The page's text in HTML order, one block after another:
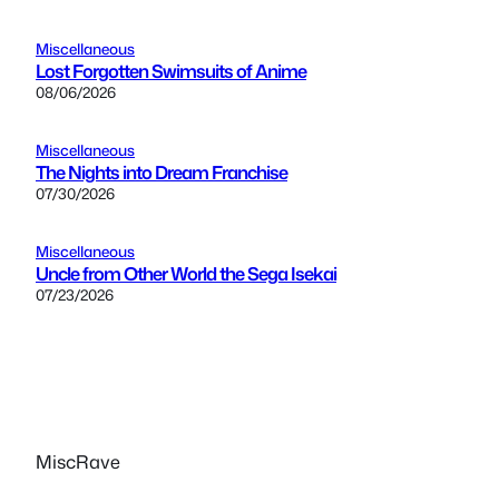
Miscellaneous
Lost Forgotten Swimsuits of Anime
08/06/2026
Miscellaneous
The Nights into Dream Franchise
07/30/2026
Miscellaneous
Uncle from Other World the Sega Isekai
07/23/2026
MiscRave